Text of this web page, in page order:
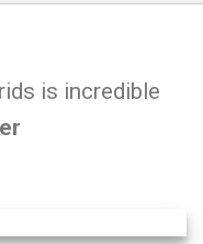
is incredible